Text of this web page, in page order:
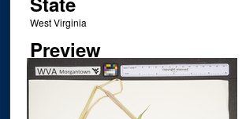
West Virginia
Preview